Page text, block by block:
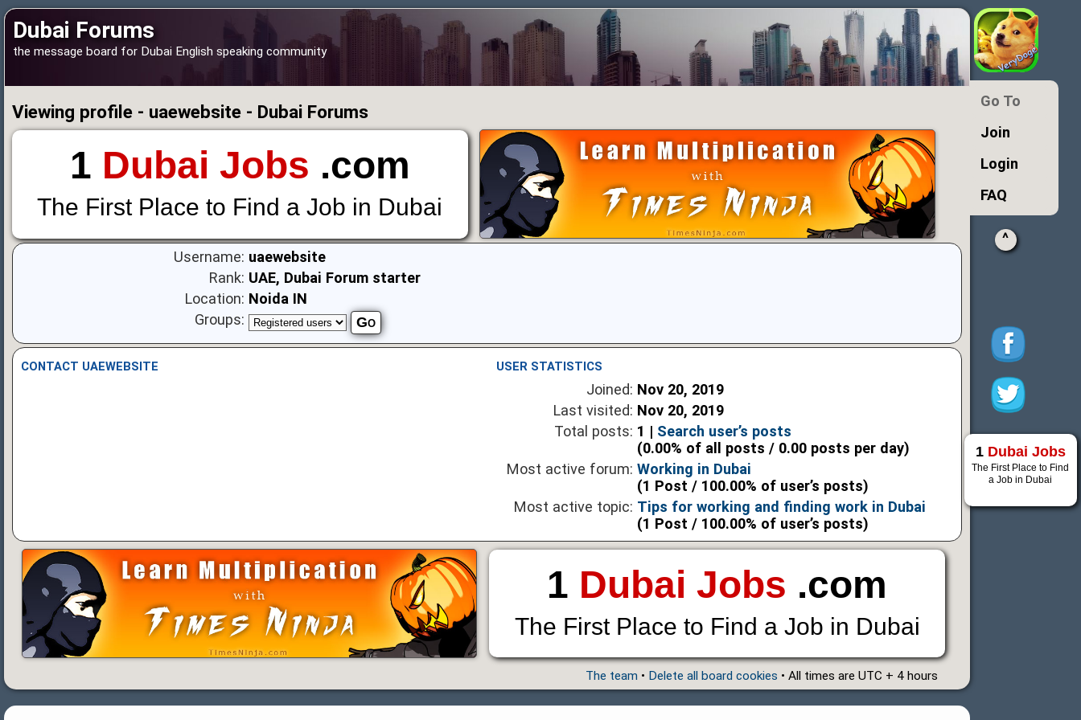
Dubai Forums
the message board for Dubai English speaking community
Viewing profile - uaewebsite - Dubai Forums
1 Dubai Jobs .com
The First Place to Find a Job in Dubai
Username: uaewebsite
Rank: UAE, Dubai Forum starter
Location: Noida IN
Groups:
CONTACT UAEWEBSITE USER STATISTICS
Joined: Nov 20, 2019
Last visited: Nov 20, 2019
Total posts: 1 | Search user’s posts
(0.00% of all posts / 0.00 posts per day)
Most active forum: Working in Dubai
(1 Post / 100.00% of user’s posts)
Most active topic: Tips for working and finding work in Dubai
(1 Post / 100.00% of user’s posts)
1 Dubai Jobs .com
The First Place to Find a Job in Dubai
The team • Delete all board cookies • All times are UTC + 4 hours
Go To
Join
Login
FAQ
^
1 Dubai Jobs
The First Place to Find
a Job in Dubai